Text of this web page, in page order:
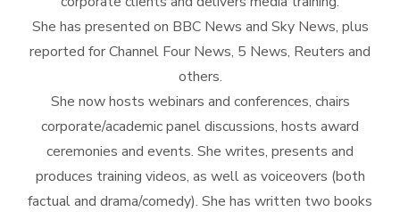
She has presented on BBC News and Sky News, plus
reported for Channel Four News, 5 News, Reuters and
others.
She now hosts webinars and conferences, chairs
corporate/academic panel discussions, hosts award
ceremonies and events. She writes, presents and
produces training videos, as well as voiceovers (both
factual and drama/comedy). She has written two books